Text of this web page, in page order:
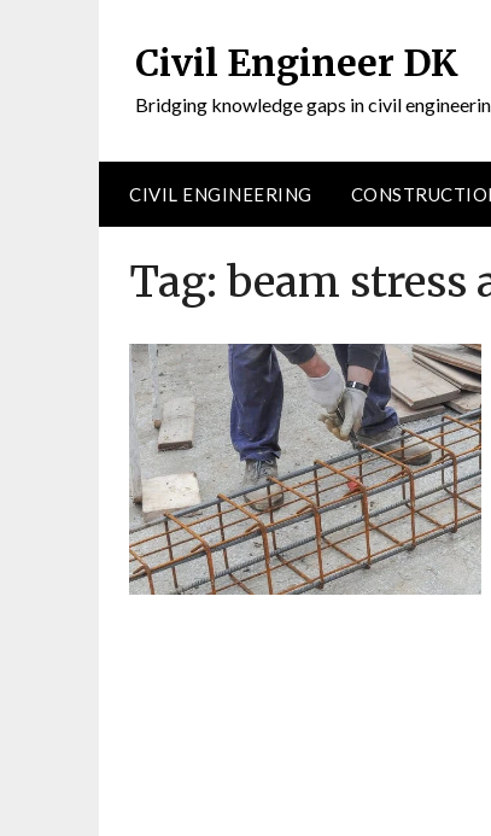
Civil Engineer DK
Bridging knowledge gaps in civil
CIVIL ENGINEERING
Tag: beam stress